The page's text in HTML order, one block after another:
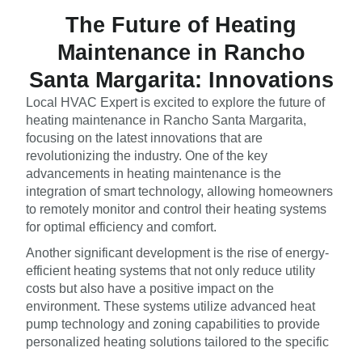
The Future of Heating
Maintenance in Rancho
Santa Margarita: Innovations
Local HVAC Expert is excited to explore the future of
heating maintenance in Rancho Santa Margarita,
focusing on the latest innovations that are
revolutionizing the industry. One of the key
advancements in heating maintenance is the
integration of smart technology, allowing homeowners
to remotely monitor and control their heating systems
for optimal efficiency and comfort.
Another significant development is the rise of energy-
efficient heating systems that not only reduce utility
costs but also have a positive impact on the
environment. These systems utilize advanced heat
pump technology and zoning capabilities to provide
personalized heating solutions tailored to the specific